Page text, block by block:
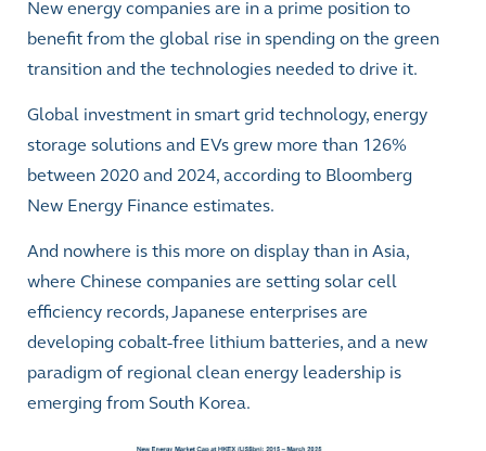
New energy companies are in a prime position to
benefit from the global rise in spending on the green
transition and the technologies needed to drive it.
Global investment in smart grid technology, energy
storage solutions and EVs grew more than 126%
between 2020 and 2024, according to Bloomberg
New Energy Finance estimates.
And nowhere is this more on display than in Asia,
where Chinese companies are setting solar cell
efficiency records, Japanese enterprises are
developing cobalt-free lithium batteries, and a new
paradigm of regional clean energy leadership is
emerging from South Korea.